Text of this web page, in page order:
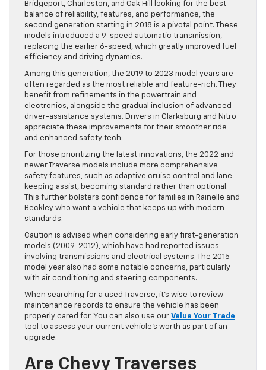
Bridgeport, Charleston, and Oak Hill looking for the best
balance of reliability, features, and performance, the
second generation starting in 2018 is a pivotal point. These
models introduced a 9-speed automatic transmission,
replacing the earlier 6-speed, which greatly improved fuel
efficiency and driving dynamics.
Among this generation, the 2019 to 2023 model years are
often regarded as the most reliable and feature-rich. They
benefit from refinements in the powertrain and
electronics, alongside the gradual inclusion of advanced
driver-assistance systems. Drivers in Clarksburg and Nitro
appreciate these improvements for their smoother ride
and enhanced safety tech.
For those prioritizing the latest innovations, the 2022 and
newer Traverse models include more comprehensive
safety features, such as adaptive cruise control and lane-
keeping assist, becoming standard rather than optional.
This further bolsters confidence for families in Rainelle and
Beckley who want a vehicle that keeps up with modern
standards.
Caution is advised when considering early first-generation
models (2009-2012), which have had reported issues
involving transmissions and electrical systems. The 2015
model year also had some notable concerns, particularly
with air conditioning and steering components.
When searching for a used Traverse, it’s wise to review
maintenance records to ensure the vehicle has been
properly cared for. You can also use our Value Your Trade
tool to assess your current vehicle’s worth as part of an
upgrade.
Are Chevy Traverses